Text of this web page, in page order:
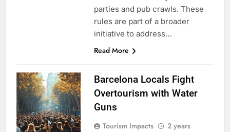
parties and pub crawls. These
rules are part of a broader
initiative to address…
Read More
Barcelona Locals Fight
Overtourism with Water
Guns
Tourism Impacts
2 years